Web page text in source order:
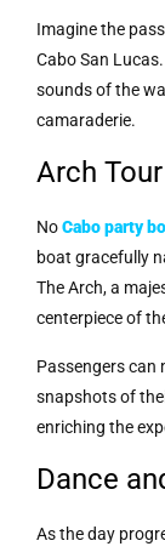
Imagine the
Cabo San
sounds of the
camaraderie.
Arch
NoCabo party
boat gracefully
The Arch, a
centerpiece of
Passengers can
snapshots of
enriching the
Dance
As the day